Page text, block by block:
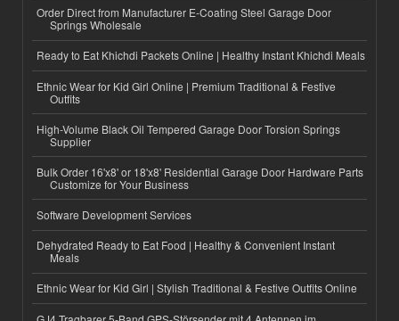
Order Direct from Manufacturer E-Coating Steel Garage Door
Springs Wholesale
Ready to Eat Khichdi Packets Online | Healthy Instant Khichdi Meals
Ethnic Wear for Kid Girl Online | Premium Traditional & Festive
Outfits
High-Volume Black Oil Tempered Garage Door Torsion Springs
Supplier
Bulk Order 16'x8' or 18'x8' Residential Garage Door Hardware Parts
Customize for Your Business
Software Development Services
Dehydrated Ready to Eat Food | Healthy & Convenient Instant
Meals
Ethnic Wear for Kid Girl | Stylish Traditional & Festive Outfits Online